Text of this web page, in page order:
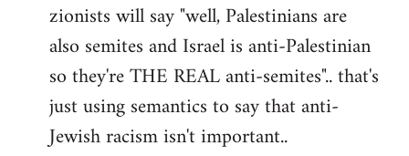
zionists will say "well, Palestinians are
also semites and Israel is anti-Palestinian
so they're THE REAL anti-semites".. that's
just using semantics to say that anti-
Jewish racism isn't important..